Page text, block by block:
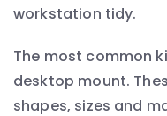
workstation tidy.
The most common
desktop mount.
shapes, sizes and